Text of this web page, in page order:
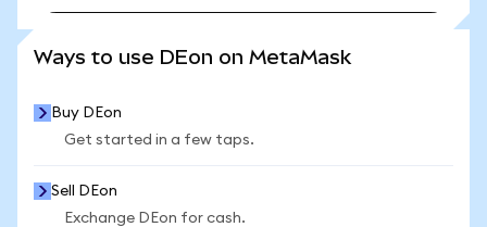
Ways to use DEon on MetaMask
Buy DEon
Get started in a few taps.
Sell DEon
Exchange DEon for cash.